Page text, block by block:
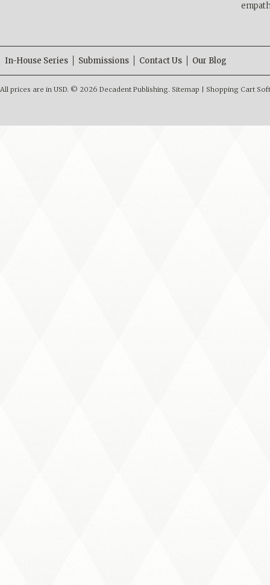
In-House Series Submissions Contact Us Our Blog
All prices are in USD. © 2026 Decadent Publishing. Sitemap Shopping Cart